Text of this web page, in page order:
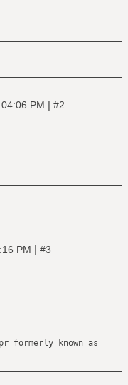
PM | #2
PM | #3
formerly known as